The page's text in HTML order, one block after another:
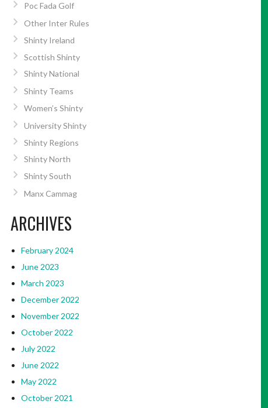
Poc Fada Golf
Other Inter Rules
Shinty Ireland
Scottish Shinty
Shinty National
Shinty Teams
Women’s Shinty
University Shinty
Shinty Regions
Shinty North
Shinty South
Manx Cammag
ARCHIVES
February 2024
June 2023
March 2023
December 2022
November 2022
October 2022
July 2022
June 2022
May 2022
October 2021